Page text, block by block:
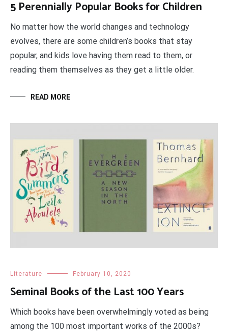
5 Perennially Popular Books for Children
No matter how the world changes and technology
evolves, there are some children’s books that stay
popular, and kids love having them read to them, or
reading them themselves as they get a little older.
READ MORE
Literature February 10, 2020
Seminal Books of the Last 100 Years
Which books have been overwhelmingly voted as being
among the 100 most important works of the 2000s?